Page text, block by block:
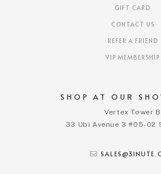
SHOP AT OUR
Vertex Tower B
33 Ubi Avenue 3 #05-02
GIFT CARD
CONTACT US
REFER A FRIEND
VIP MEMBERSHIP